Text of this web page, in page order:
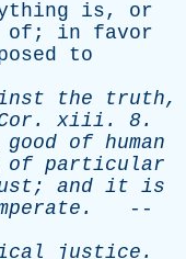
is, or
of ; in
favor
to
the truth,
. xiii . 8.
good of human
of particular
; and it is
.
--
justice .